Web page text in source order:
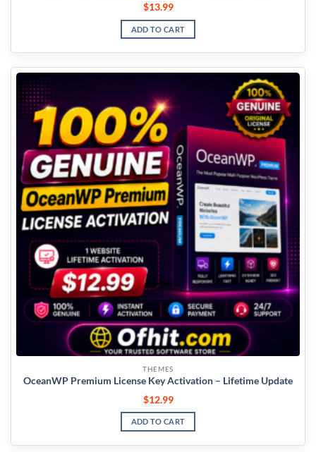
$13.99
ADD TO CART
THEMES
OceanWP Premium License Key Activation – Lifetime Update
$12.99
ADD TO CART